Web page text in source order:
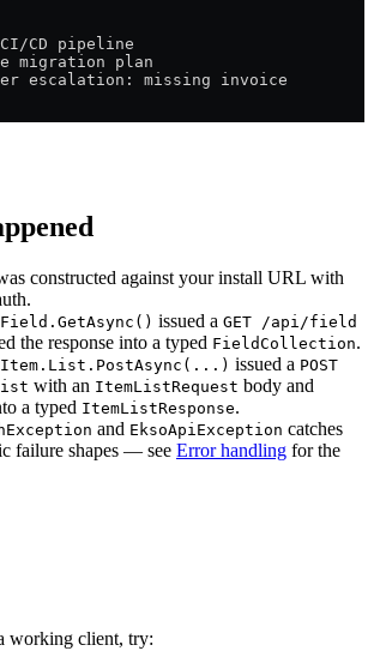
CD pipeline
migration plan
escalation: missing invoice
constructed against your install URL with
issued a GET /api/field
the response into a typed FieldCollection.
issued a POST
with an ItemListRequest body and
a typed ItemListResponse.
and EksoApiException catches
failure shapes — see Error handling for the
working client, try: